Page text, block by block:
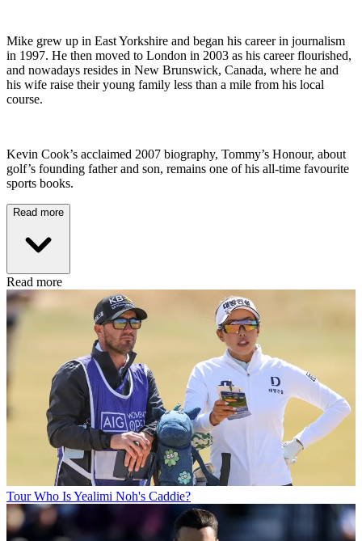
Mike grew up in East Yorkshire and began his career in journalism
in 1997. He then moved to London in 2003 as his career flourished,
and nowadays resides in New Brunswick, Canada, where he and
his wife raise their young family less than a mile from his local
course.
Kevin Cook’s acclaimed 2007 biography, Tommy’s Honour, about
golf’s founding father and son, remains one of his all-time favourite
sports books.
Read more
Read more
Tour Who Is Yealimi Noh's Caddie?